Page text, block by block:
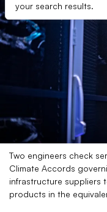
your search results.
Two engineers check
Climate Accords
infrastructure suppliers
products in the